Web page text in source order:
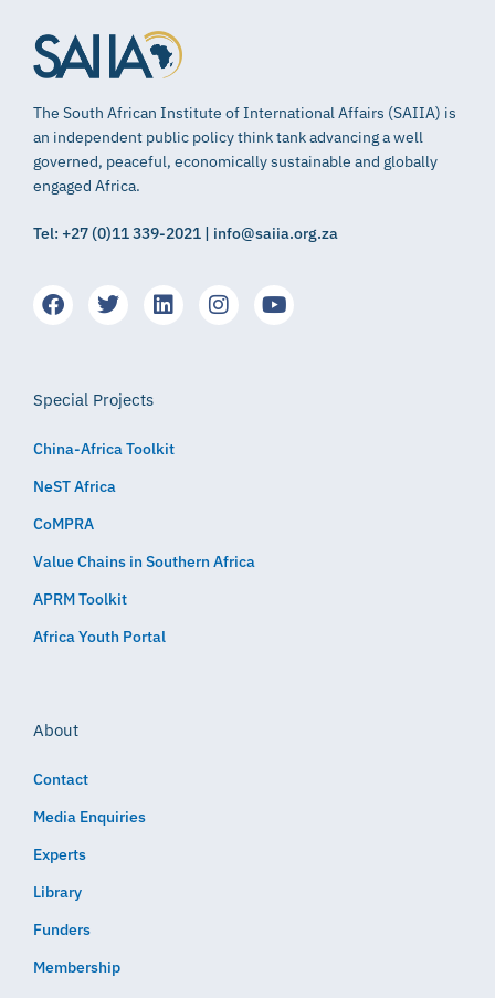
The South African Institute of International Affairs (SAIIA) is
an independent public policy think tank advancing a well
governed, peaceful, economically sustainable and globally
engaged Africa.
Tel: +27 (0)11 339-2021 | info@saiia.org.za
Special Projects
China-Africa Toolkit
NeST Africa
CoMPRA
Value Chains in Southern Africa
APRM Toolkit
Africa Youth Portal
About
Contact
Media Enquiries
Experts
Library
Funders
Membership